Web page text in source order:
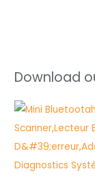
Download